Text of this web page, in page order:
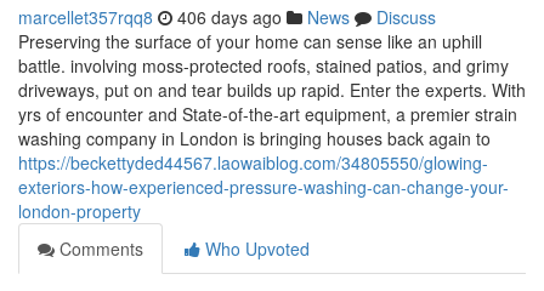
marcellet357rqq8 406 days ago News
Discuss
Preserving the surface of your home can sense like an uphill
battle. involving moss-protected roofs, stained patios, and grimy
driveways, put on and tear builds up rapid. Enter the experts. With
yrs of encounter and State-of-the-art equipment, a premier strain
washing company in London is bringing houses back again to
https://beckettyded44567.laowaiblog.com/34805550/glowing-
exteriors-how-experienced-pressure-washing-can-change-your-
london-property
Comments
Who Upvoted